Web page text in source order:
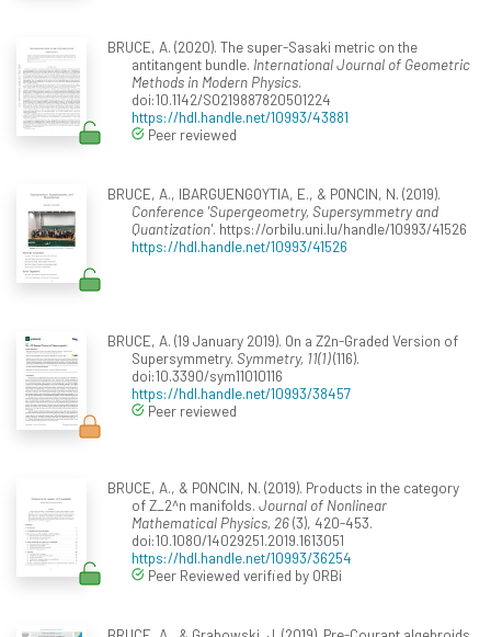
BRUCE, A. (2020). The super-Sasaki metric on the
antitangent bundle. International Journal of Geometric
Methods in Modern Physics.
doi:10.1142/S0219887820501224
https://hdl.handle.net/10993/43881
Peer reviewed
BRUCE, A., IBARGUENGOYTIA, E., & PONCIN, N. (2019).
Conference 'Supergeometry, Supersymmetry and
Quantization'. https://orbilu.uni.lu/handle/10993/41526
https://hdl.handle.net/10993/41526
BRUCE, A. (19 January 2019). On a Z2n-Graded Version of
Supersymmetry. Symmetry, 11(1)(116).
doi:10.3390/sym11010116
https://hdl.handle.net/10993/38457
Peer reviewed
BRUCE, A., & PONCIN, N. (2019). Products in the category
of Z_2^n manifolds. Journal of Nonlinear
Mathematical Physics, 26(3), 420-453.
doi:10.1080/14029251.2019.1613051
https://hdl.handle.net/10993/36254
Peer Reviewed verified by ORBi